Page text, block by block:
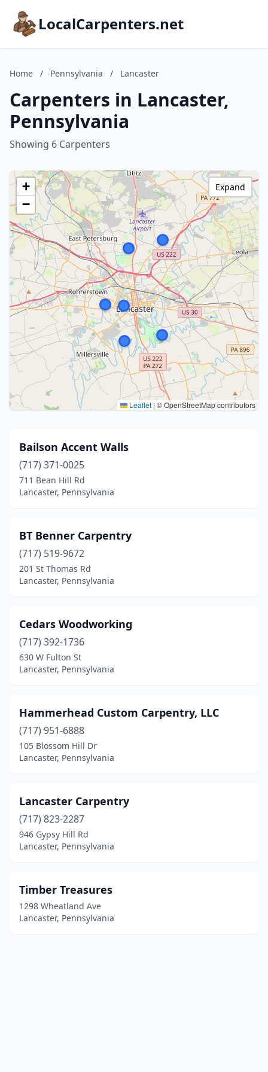
LocalCarpenters.net
Home / Pennsylvania / Lancaster
Carpenters in Lancaster,
Pennsylvania
Showing 6 Carpenters
+
−
Leaflet | © OpenStreetMap contributors
Expand
Bailson Accent Walls
(717) 371-0025
711 Bean Hill Rd
Lancaster, Pennsylvania
BT Benner Carpentry
(717) 519-9672
201 St Thomas Rd
Lancaster, Pennsylvania
Cedars Woodworking
(717) 392-1736
630 W Fulton St
Lancaster, Pennsylvania
Hammerhead Custom Carpentry, LLC
(717) 951-6888
105 Blossom Hill Dr
Lancaster, Pennsylvania
Lancaster Carpentry
(717) 823-2287
946 Gypsy Hill Rd
Lancaster, Pennsylvania
Timber Treasures
1298 Wheatland Ave
Lancaster, Pennsylvania